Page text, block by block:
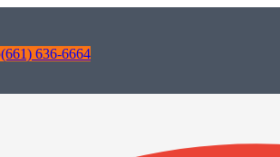
(661) 636-6664